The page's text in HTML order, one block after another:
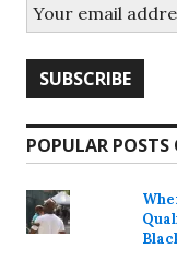
POPULAR